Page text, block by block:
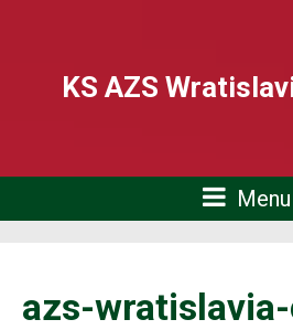
KS AZS
Menu
azs-